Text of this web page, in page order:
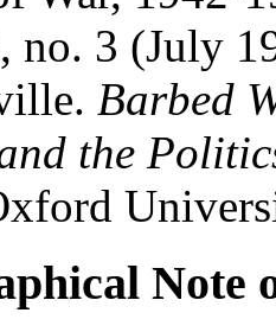
no. 3 (July
Barbed
the
Note